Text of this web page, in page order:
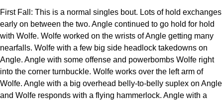
First Fall: This is a normal singles bout. Lots of hold exchanges
early on between the two. Angle continued to go hold for hold
with Wolfe. Wolfe worked on the wrists of Angle getting many
nearfalls. Wolfe with a few big side headlock takedowns on
Angle. Angle with some offense and powerbombs Wolfe right
into the corner turnbuckle. Wolfe works over the left arm of
Wolfe. Angle with a big overhead belly-to-belly suplex on Angle
and Wolfe responds with a flying hammerlock. Angle with a